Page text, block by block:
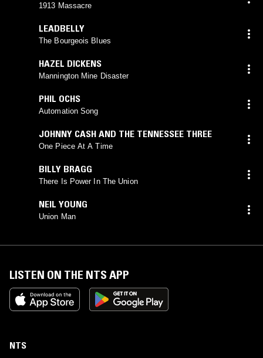
1913 Massacre
LEADBELLY
The Bourgeois Blues
HAZEL DICKENS
Mannington Mine Disaster
PHIL OCHS
Automation Song
JOHNNY CASH AND THE TENNESSEE THREE
One Piece At A Time
BILLY BRAGG
There Is Power In The Union
NEIL YOUNG
Union Man
LISTEN ON THE NTS APP
NTS